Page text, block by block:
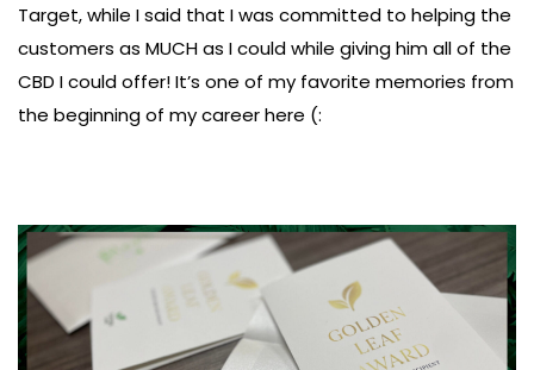
Target, while I said that I was committed to helping the
customers as MUCH as I could while giving him all of the
CBD I could offer! It’s one of my favorite memories from
the beginning of my career here (: